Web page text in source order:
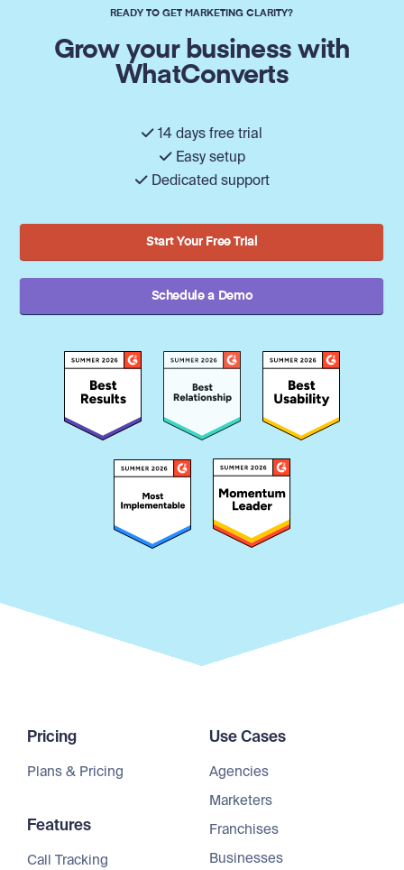
READY TO GET MARKETING CLARITY?
Grow your business with
WhatConverts
14 days free trial
Easy setup
Dedicated support
Start Your Free Trial
Schedule a Demo
Pricing
Plans & Pricing
Features
Call Tracking
Use Cases
Agencies
Marketers
Franchises
Businesses